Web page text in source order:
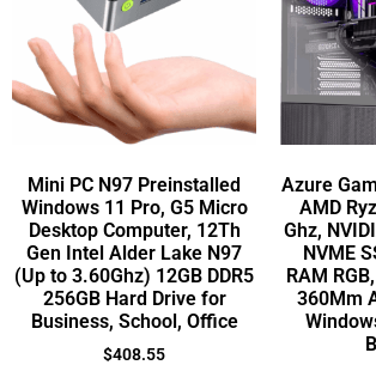
Mini PC N97 Preinstalled
Windows 11 Pro, G5 Micro
Desktop Computer, 12Th
Gen Intel Alder Lake N97
(Up to 3.60Ghz) 12GB DDR5
256GB Hard Drive for
Business, School, Office
$408.55
Azure
AMD
Ghz,
NVME
RAM
360Mm